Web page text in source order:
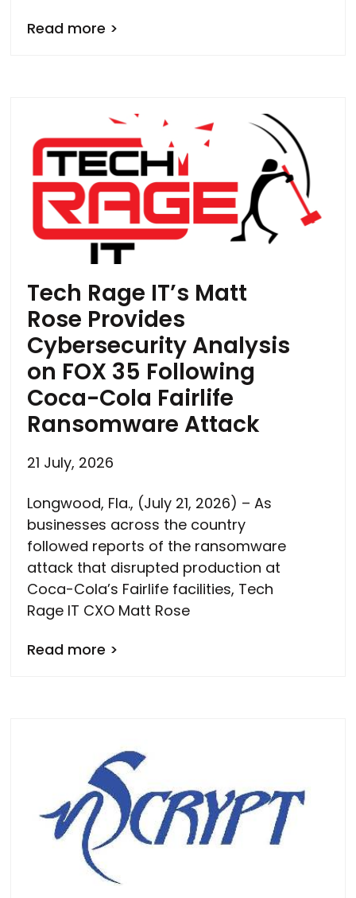
Read more >
Tech Rage IT’s Matt
Rose Provides
Cybersecurity Analysis
on FOX 35 Following
Coca-Cola Fairlife
Ransomware Attack
21 July, 2026
Longwood, Fla., (July 21, 2026) – As
businesses across the country
followed reports of the ransomware
attack that disrupted production at
Coca-Cola’s Fairlife facilities, Tech
Rage IT CXO Matt Rose
Read more >